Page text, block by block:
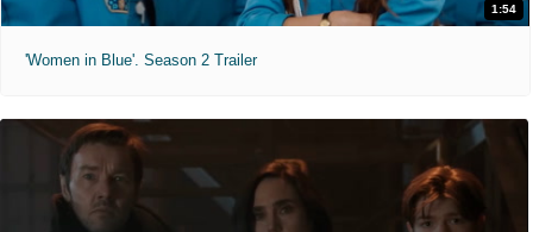
1:54
'Women in Blue'. Season 2 Trailer